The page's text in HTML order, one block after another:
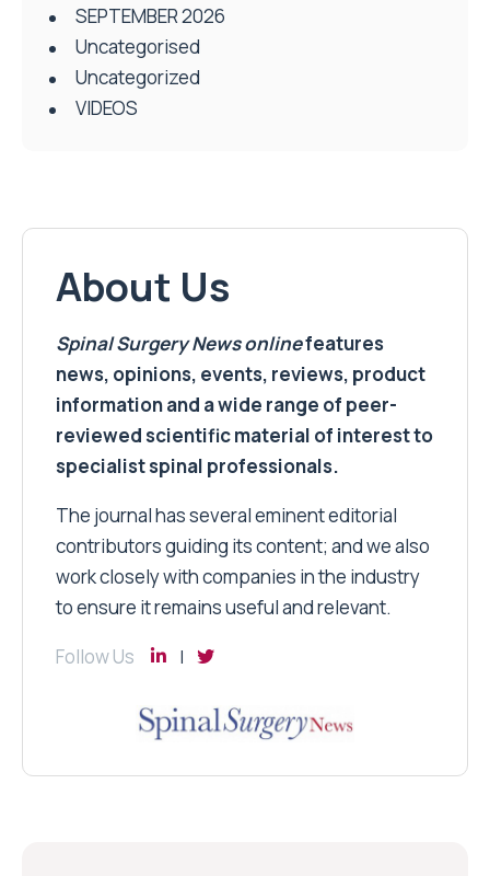
SEPTEMBER 2026
Uncategorised
Uncategorized
VIDEOS
About Us
Spinal Surgery Newsonlinefeatures
news, opinions, events, reviews, product
information and a wide range of peer-
reviewed scientific material of interest to
specialist spinal professionals.
The journal has several eminent editorial
contributors guiding its content; and we also
work closely with companies in the industry
to ensure it remains useful and relevant.
Follow Us